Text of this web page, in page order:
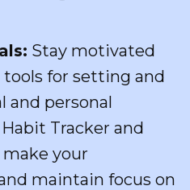
Stay motivated
for setting and
and personal
Tracker and
your
maintain focus on